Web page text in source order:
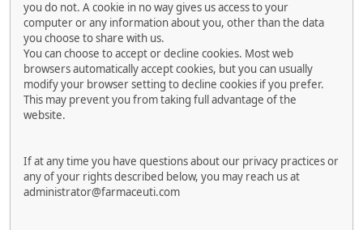
you do not. A cookie in no way gives us access to your
computer or any information about you, other than the data
you choose to share with us.
You can choose to accept or decline cookies. Most web
browsers automatically accept cookies, but you can usually
modify your browser setting to decline cookies if you prefer.
This may prevent you from taking full advantage of the
website.
If at any time you have questions about our privacy practices or
any of your rights described below, you may reach us at
administrator@farmaceuti.com